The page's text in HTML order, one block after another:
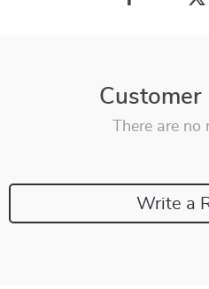
Customer
There are
Write a